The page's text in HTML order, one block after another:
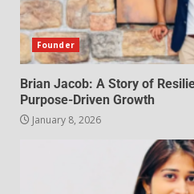
Founder
Brian Jacob: A Story of
Purpose-Driven Growth
January 8, 2026